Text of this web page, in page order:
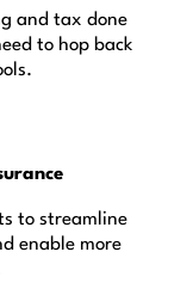
and tax done
to hop back
to streamline
enable more